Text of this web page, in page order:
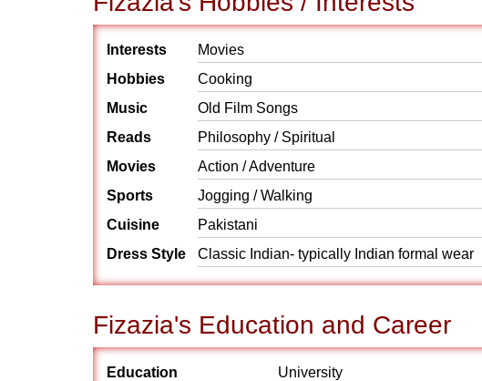
Interests
Movies
Hobbies
Cooking
Music
Old Film Songs
Reads
Philosophy / Spiritual
Movies
Action / Adventure
Sports
Jogging / Walking
Cuisine
Pakistani
Dress Style
Classic Indian- typically Indian formal wear
Fizazia's Education and Career
Education
University